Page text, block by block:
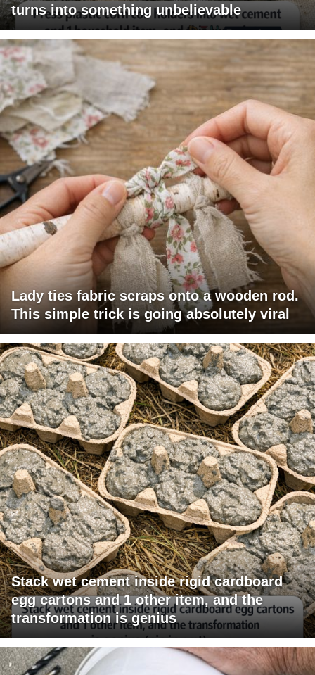
turns into something unbelievable
Lady ties fabric scraps onto a wooden rod.
This simple trick is going absolutely viral
Stack wet cement inside rigid cardboard
egg cartons and 1 other item, and the
transformation is genius